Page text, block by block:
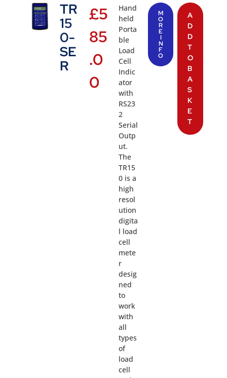
TR
15
0-
SE
R
£5
85
.0
0
Hand
held
Porta
ble
Load
Cell
Indic
ator
with
RS23
2
Serial
Outp
ut.
The
TR15
0 is a
high
resol
ution
digita
l load
cell
mete
r
desig
ned
to
work
with
all
types
of
load
cell
M
O
R
E
I
N
F
O
A
D
D
T
O
B
A
S
K
E
T